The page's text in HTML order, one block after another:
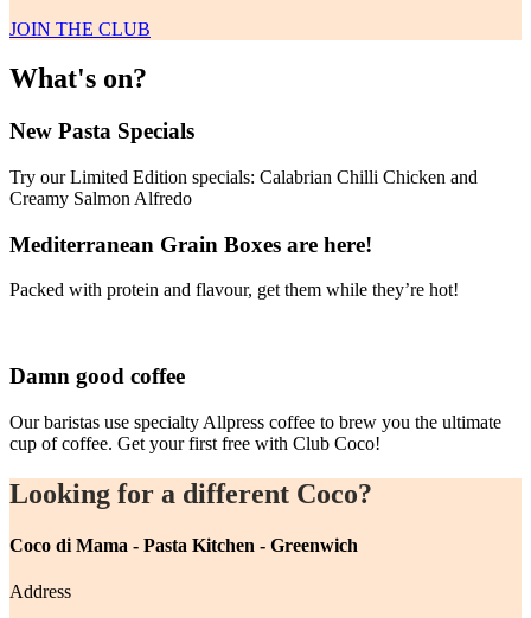
JOIN THE CLUB
What's on?
New Pasta Specials
Try our Limited Edition specials: Calabrian Chilli Chicken and
Creamy Salmon Alfredo
Mediterranean Grain Boxes are here!
Packed with protein and flavour, get them while they’re hot!
Damn good coffee
Our baristas use specialty Allpress coffee to brew you the ultimate
cup of coffee. Get your first free with Club Coco!
Looking for a different Coco?
Coco di Mama - Pasta Kitchen - Greenwich
Address